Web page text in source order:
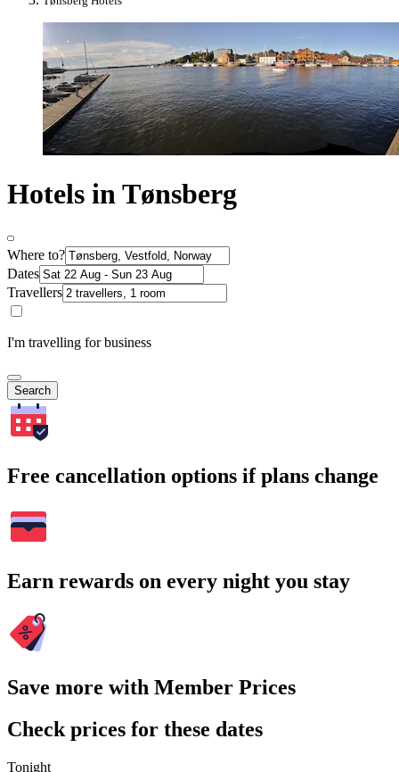
Hotels in Tønsberg
Where to?
Dates
Travellers
I'm travelling for business
Search
Free cancellation options if plans change
Earn rewards on every night you stay
Save more with Member Prices
Check prices for these dates
Tonight